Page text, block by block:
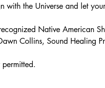
with the Universe and let
Native American
Collins, Sound Healing